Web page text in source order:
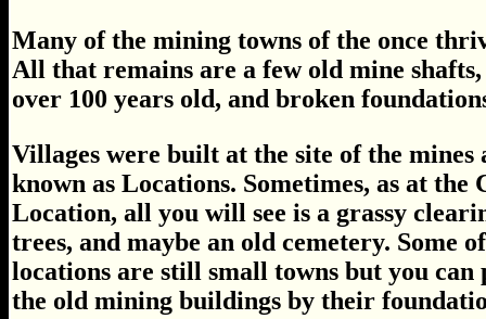
Many of the mining towns of the once
All that remains are a few old mine
over 100 years old, and broken
Villages were built at the site of the mines
known as Locations. Sometimes, as at
Location, all you will see is a grassy
trees, and maybe an old cemetery. Some
locations are still small towns but you can
the old mining buildings by their